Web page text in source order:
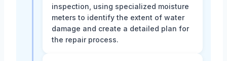
inspection, using specialized moisture
meters to identify the extent of water
damage and create a detailed plan for
the repair process.